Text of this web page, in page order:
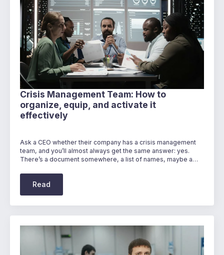
Crisis Management Team: How to
organize, equip, and activate it
effectively
Ask a CEO whether their company has a crisis management
team, and you’ll almost always get the same answer: yes.
There’s a document somewhere, a list of names, maybe a…
Read